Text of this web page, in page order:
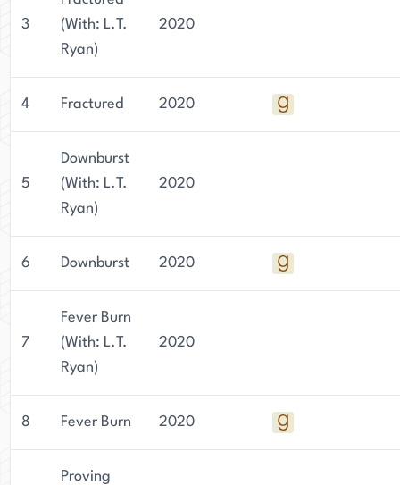
3
(With: L.T.
Ryan)
2020
4 Fractured 2020
5
Downburst
(With: L.T.
Ryan)
2020
6 Downburst 2020
7
Fever Burn
(With: L.T.
Ryan)
2020
8 Fever Burn 2020
Proving